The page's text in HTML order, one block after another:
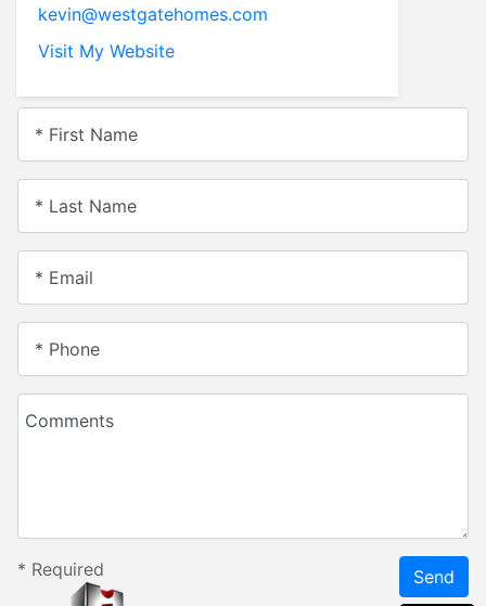
kevin@westgatehomes.com
Visit My Website
* First Name
* Last Name
* Email
* Phone
Comments
* Required Send